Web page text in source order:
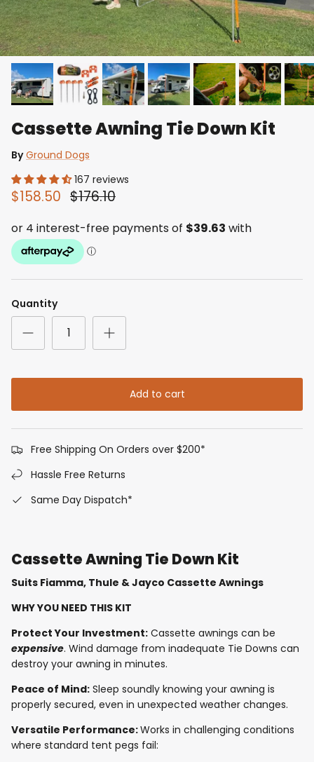
Cassette Awning Tie Down Kit
By Ground Dogs
167 reviews
$158.50 $176.10
Quantity
Add to cart
Free Shipping On Orders over $200*
Hassle Free Returns
Same Day Dispatch*
Cassette Awning Tie Down Kit
Suits Fiamma, Thule & Jayco Cassette Awnings
WHY YOU NEED THIS KIT
Protect Your Investment: Cassette awnings can be
expensive. Wind damage from inadequate Tie Downs can
destroy your awning in minutes.
Peace of Mind: Sleep soundly knowing your awning is
properly secured, even in unexpected weather changes.
Versatile Performance:Works in challenging conditions
where standard tent pegs fail: